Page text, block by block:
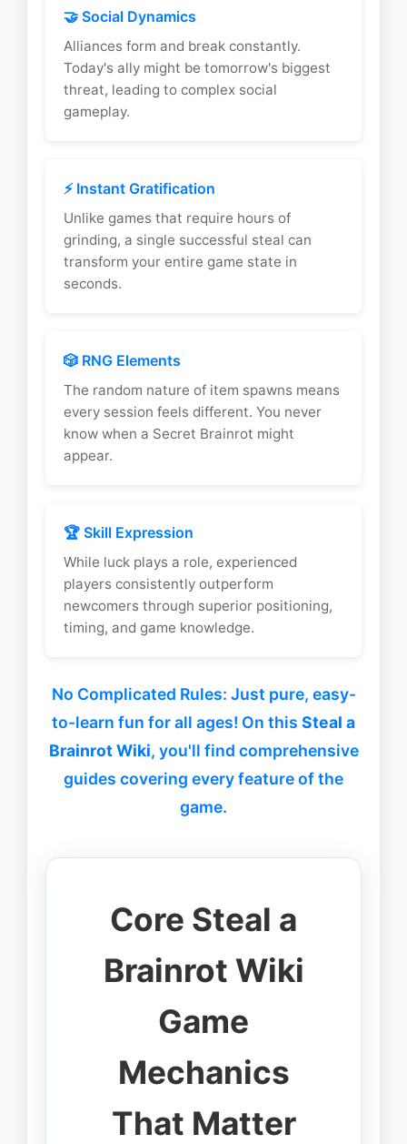
🤝 Social Dynamics
Alliances form and break constantly.
Today's ally might be tomorrow's biggest
threat, leading to complex social
gameplay.
⚡ Instant Gratification
Unlike games that require hours of
grinding, a single successful steal can
transform your entire game state in
seconds.
🎲 RNG Elements
The random nature of item spawns means
every session feels different. You never
know when a Secret Brainrot might
appear.
🏆 Skill Expression
While luck plays a role, experienced
players consistently outperform
newcomers through superior positioning,
timing, and game knowledge.
No Complicated Rules: Just pure, easy-
to-learn fun for all ages! On this Steal a
Brainrot Wiki, you'll find comprehensive
guides covering every feature of the
game.
Core Steal a
Brainrot Wiki
Game
Mechanics
That Matter